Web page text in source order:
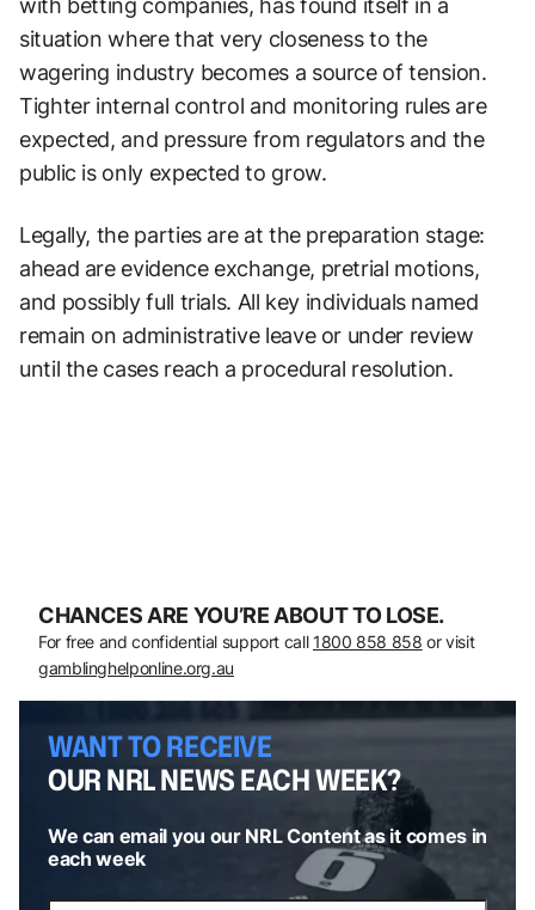
situation where that very closeness to the
wagering industry becomes a source of tension.
Tighter internal control and monitoring rules are
expected, and pressure from regulators and the
public is only expected to grow.
Legally, the parties are at the preparation stage:
ahead are evidence exchange, pretrial motions,
and possibly full trials. All key individuals named
remain on administrative leave or under review
until the cases reach a procedural resolution.
CHANCES ARE YOU’RE ABOUT TO LOSE.
For free and confidential support call 1800 858 858 or visit
gamblinghelponline.org.au
WANT TO RECEIVE
OUR NRL NEWS EACH WEEK?
We can email you our NRL Content as it comes in
each week